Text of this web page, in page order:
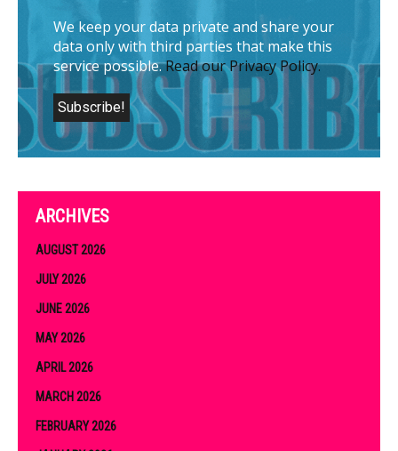
We keep your data private and share your
data only with third parties that make this
service possible.Read our Privacy Policy.
ARCHIVES
AUGUST 2026
JULY 2026
JUNE 2026
MAY 2026
APRIL 2026
MARCH 2026
FEBRUARY 2026